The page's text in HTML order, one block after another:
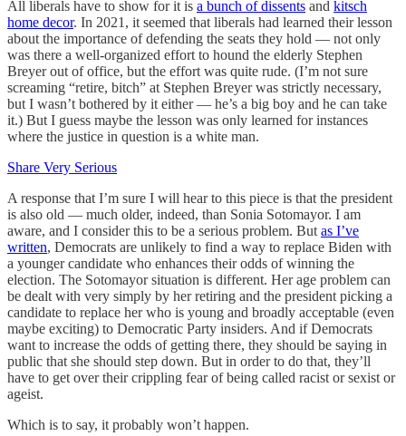
All liberals have to show for it is a bunch of dissents and kitsch
home decor. In 2021, it seemed that liberals had learned their lesson
about the importance of defending the seats they hold — not only
was there a well-organized effort to hound the elderly Stephen
Breyer out of office, but the effort was quite rude. (I’m not sure
screaming “retire, bitch” at Stephen Breyer was strictly necessary,
but I wasn’t bothered by it either — he’s a big boy and he can take
it.) But I guess maybe the lesson was only learned for instances
where the justice in question is a white man.
Share Very Serious
A response that I’m sure I will hear to this piece is that the president
is also old — much older, indeed, than Sonia Sotomayor. I am
aware, and I consider this to be a serious problem. But as I’ve
written, Democrats are unlikely to find a way to replace Biden with
a younger candidate who enhances their odds of winning the
election. The Sotomayor situation is different. Her age problem can
be dealt with very simply by her retiring and the president picking a
candidate to replace her who is young and broadly acceptable (even
maybe exciting) to Democratic Party insiders. And if Democrats
want to increase the odds of getting there, they should be saying in
public that she should step down. But in order to do that, they’ll
have to get over their crippling fear of being called racist or sexist or
ageist.
Which is to say, it probably won’t happen.